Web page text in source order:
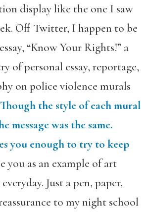
display like the one I saw
Off Twitter, I happen to be
“Know Your Rights!” a
of personal essay, reportage,
on police violence murals
Though the style of each mural
message was the same.
you enough to try to keep
you as an example of art
Just a pen, paper,
to my night school